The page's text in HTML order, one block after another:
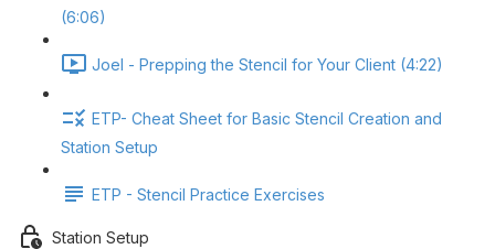
(6:06)
Joel - Prepping the Stencil for Your Client (4:22)
ETP- Cheat Sheet for Basic Stencil Creation and
Station Setup
ETP - Stencil Practice Exercises
Station Setup